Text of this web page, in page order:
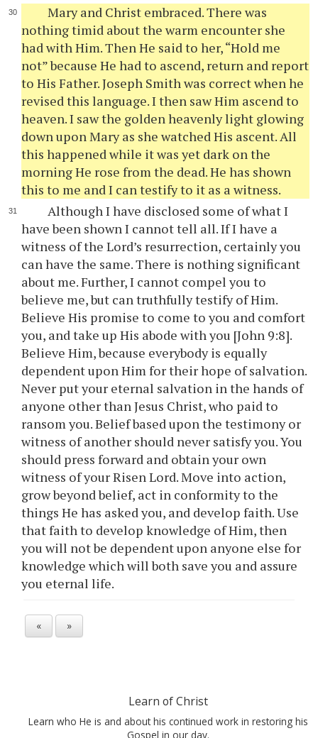
Mary and Christ embraced. There was
nothing timid about the warm encounter she
had with Him. Then He said to her, “Hold me
not” because He had to ascend, return and report
to His Father. Joseph Smith was correct when he
revised this language. I then saw Him ascend to
heaven. I saw the golden heavenly light glowing
down upon Mary as she watched His ascent. All
this happened while it was yet dark on the
morning He rose from the dead. He has shown
this to me and I can testify to it as a witness.
Although I have disclosed some of what I
have been shown I cannot tell all. If I have a
witness of the Lord’s resurrection, certainly you
can have the same. There is nothing significant
about me. Further, I cannot compel you to
believe me, but can truthfully testify of Him.
Believe His promise to come to you and comfort
you, and take up His abode with you [John 9:8].
Believe Him, because everybody is equally
dependent upon Him for their hope of salvation.
Never put your eternal salvation in the hands of
anyone other than Jesus Christ, who paid to
ransom you. Belief based upon the testimony or
witness of another should never satisfy you. You
should press forward and obtain your own
witness of your Risen Lord. Move into action,
grow beyond belief, act in conformity to the
things He has asked you, and develop faith. Use
that faith to develop knowledge of Him, then
you will not be dependent upon anyone else for
knowledge which will both save you and assure
you eternal life.
« »
Learn of Christ
Learn who He is and about his continued work in restoring his
Gospel in our day.